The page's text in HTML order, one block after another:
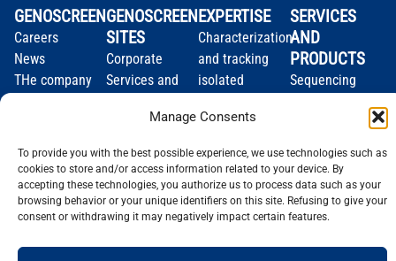
Manage Consents
To provide you with the best possible experience, we use technologies such as
cookies to store and/or access information related to your device. By
accepting these technologies, you authorize us to process data such as your
browsing behavior or your unique identifiers on this site. Refusing to give your
consent or withdrawing it may negatively impact certain features.
GENOSCREEN
Careers
News
THe company
Technology
plateforms
GENOSCREEN
SITES
Corporate
Services and
Expertise
EXPERTISE
Characterization
and tracking
isolated
Analysis of
microbial
communities
SERVICES
AND
PRODUCTS
Sequencing
expression
Bioinformatics